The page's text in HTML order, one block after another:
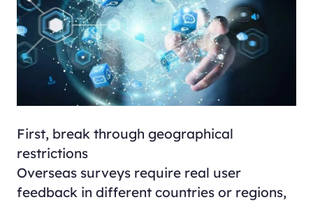
First, break through geographical
restrictions
Overseas surveys require real user
feedback in different countries or regions,